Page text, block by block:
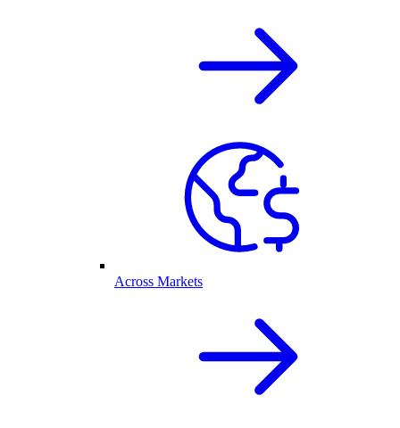
Across Markets